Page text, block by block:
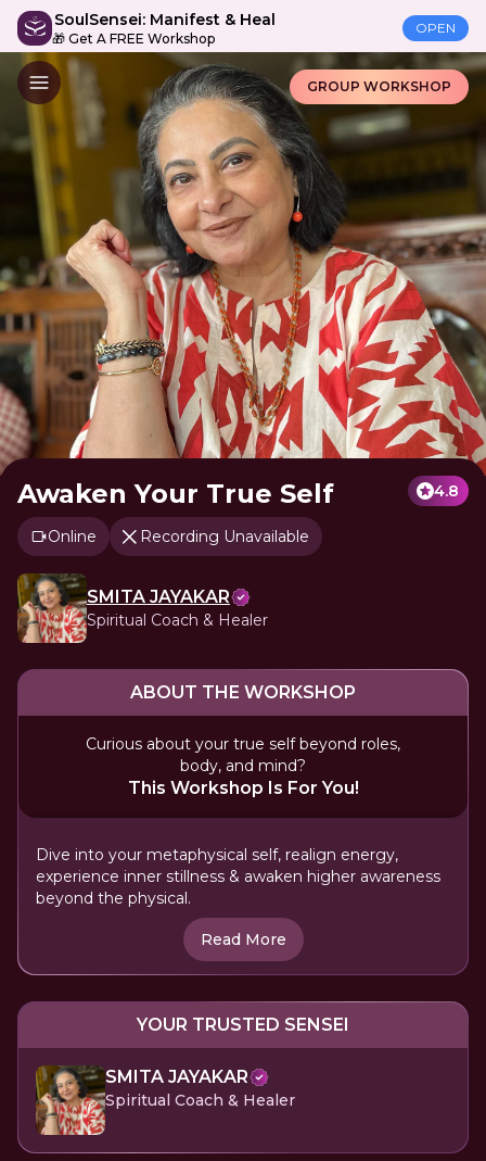
SoulSensei: Manifest & Heal
🎁 Get A FREE Workshop
OPEN
GROUP WORKSHOP
Awaken Your True Self 4.8
Online Recording Unavailable
SMITA JAYAKAR
Spiritual Coach & Healer
ABOUT THE WORKSHOP
Curious about your true self beyond roles,
body, and mind?
This Workshop Is For You!
Dive into your metaphysical self, realign energy,
experience inner stillness & awaken higher awareness
beyond the physical.
Read More
YOUR TRUSTED SENSEI
SMITA JAYAKAR
Spiritual Coach & Healer